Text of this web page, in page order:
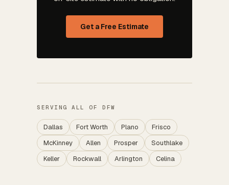
Get a Free Estimate
SERVING ALL OF DFW
Dallas Fort Worth Plano
Frisco
McKinney
Allen Prosper
Southlake
Keller
Rockwall Arlington Celina